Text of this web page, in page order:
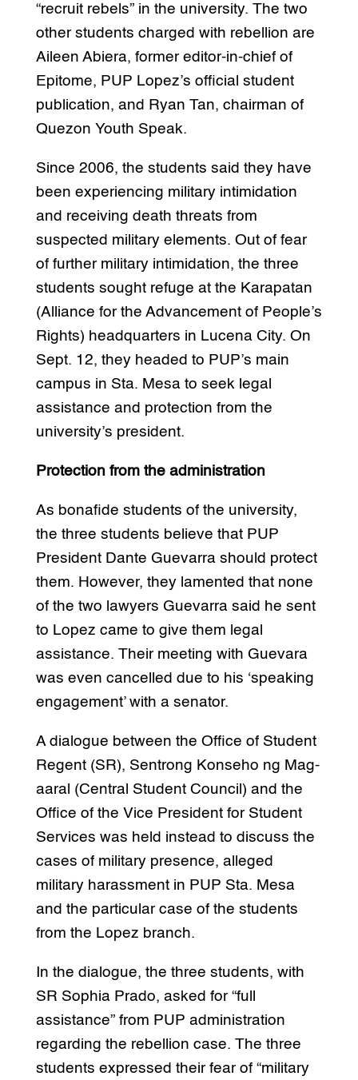
“recruit rebels” in the university. The two
other students charged with rebellion are
Aileen Abiera, former editor-in-chief of
Epitome, PUP Lopez’s official student
publication, and Ryan Tan, chairman of
Quezon Youth Speak.
Since 2006, the students said they have
been experiencing military intimidation
and receiving death threats from
suspected military elements. Out of fear
of further military intimidation, the three
students sought refuge at the Karapatan
(Alliance for the Advancement of People’s
Rights) headquarters in Lucena City. On
Sept. 12, they headed to PUP’s main
campus in Sta. Mesa to seek legal
assistance and protection from the
university’s president.
Protection from the administration
As bonafide students of the university,
the three students believe that PUP
President Dante Guevarra should protect
them. However, they lamented that none
of the two lawyers Guevarra said he sent
to Lopez came to give them legal
assistance. Their meeting with Guevara
was even cancelled due to his ‘speaking
engagement’ with a senator.
A dialogue between the Office of Student
Regent (SR), Sentrong Konseho ng Mag-
aaral (Central Student Council) and the
Office of the Vice President for Student
Services was held instead to discuss the
cases of military presence, alleged
military harassment in PUP Sta. Mesa
and the particular case of the students
from the Lopez branch.
In the dialogue, the three students, with
SR Sophia Prado, asked for “full
assistance” from PUP administration
regarding the rebellion case. The three
students expressed their fear of “military